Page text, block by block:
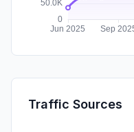
Traffic Sources